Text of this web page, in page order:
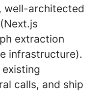
well-architected
extraction
infrastructure).
existing
calls, and ship